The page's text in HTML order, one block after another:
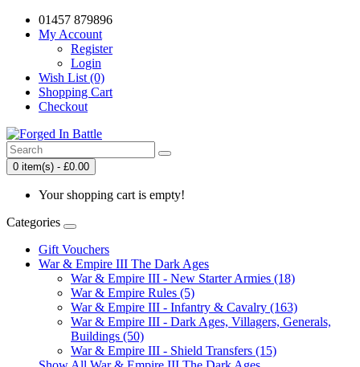
01457 879896
My Account
Register
Login
Wish List (0)
Shopping Cart
Checkout
0 item(s) - £0.00
Your shopping cart is empty!
Categories
Gift Vouchers
War & Empire III The Dark Ages
War & Empire III - New Starter Armies (18)
War & Empire Rules (5)
War & Empire III - Infantry & Cavalry (163)
War & Empire III - Dark Ages, Villagers, Generals,
Buildings (50)
War & Empire III - Shield Transfers (15)